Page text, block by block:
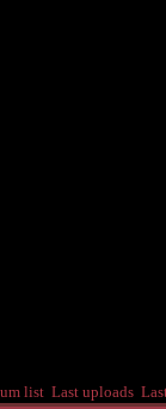
list Last uploads